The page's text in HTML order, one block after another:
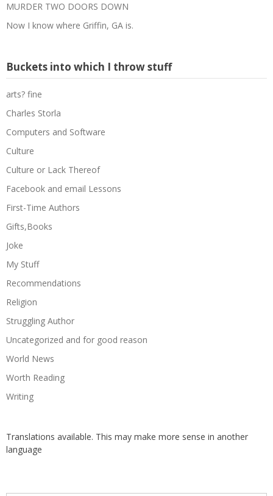
MURDER TWO DOORS DOWN
Now I know where Griffin, GA is.
Buckets into which I throw stuff
arts? fine
Charles Storla
Computers and Software
Culture
Culture or Lack Thereof
Facebook and email Lessons
First-Time Authors
Gifts,Books
Joke
My Stuff
Recommendations
Religion
Struggling Author
Uncategorized and for good reason
World News
Worth Reading
Writing
Translations available. This may make more sense in another
language